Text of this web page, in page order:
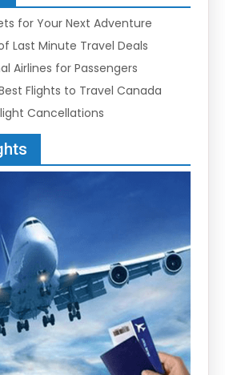
for Your Next Adventure
Last Minute Travel Deals
Airlines for Passengers
Flights to Travel Canada
Cancellations